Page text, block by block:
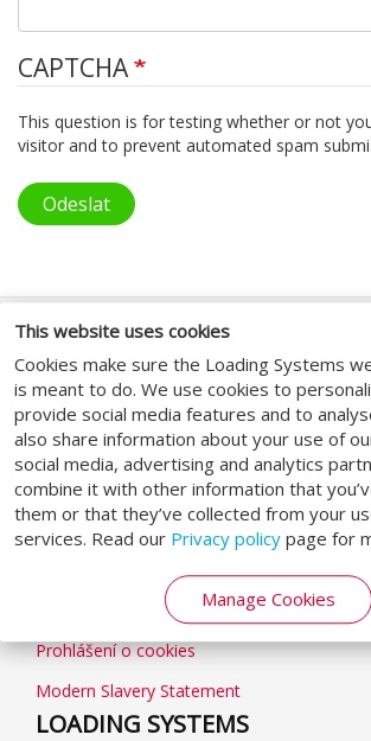
This website uses cookies
Cookies make sure the Loading Systems
is meant to do. We use cookies to
provide social media features and to
also share information about your use of
social media, advertising and analytics
combine it with other information that
them or that they’ve collected from your
services. Read our Privacy policy page for
Manage Cookies
CAPTCHA
This question is for testing whether or not
visitor and to prevent automated spam
Odeslat
SOCIAL MEDIA
GENERAL
Zásady ochrany osobních údajů
Prohlášení o cookies
Modern Slavery Statement
LOADING SYSTEMS